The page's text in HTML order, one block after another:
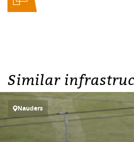
Similar
Nauders